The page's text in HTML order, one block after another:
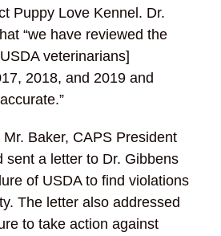
Puppy Love Kennel. Dr.
“we have reviewed the
veterinarians]
2018, and 2019 and
Baker, CAPS President
sent a letter to Dr. Gibbens
of USDA to find violations
The letter also addressed
to take action against